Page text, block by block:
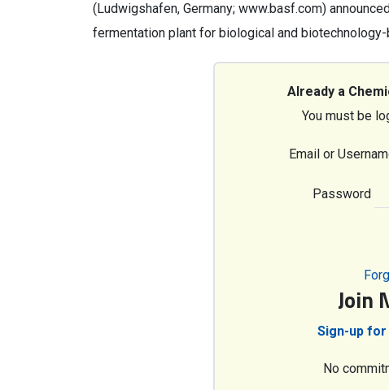
(Ludwigshafen, Germany; www.basf.com)
fermentation plant for biological and
Already a
You must be
Email or
Password
Join
Sign-up
No